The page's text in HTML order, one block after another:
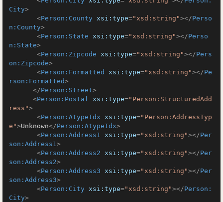
City>
<Person:County xsi:type="xsd:string"></Perso
n:County>
<Person:State xsi:type="xsd:string"></Perso
n:State>
<Person:Zipcode xsi:type="xsd:string"></Pers
on:Zipcode>
<Person:Formatted xsi:type="xsd:string"></Pe
rson:Formatted>
</Person:Street>
<Person:Postal xsi:type="Person:StructuredAdd
ress">
<Person:AtypeIdx xsi:type="Person:AddressTyp
e">Unknown</Person:AtypeIdx>
<Person:Address1 xsi:type="xsd:string"></Per
son:Address1>
<Person:Address2 xsi:type="xsd:string"></Per
son:Address2>
<Person:Address3 xsi:type="xsd:string"></Per
son:Address3>
<Person:City xsi:type="xsd:string"></Person:
City>